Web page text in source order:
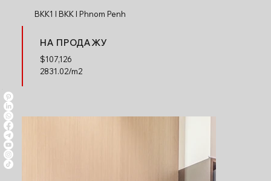
BKK1 l BKK l Phnom Penh
НА ПРОДАЖУ
$107,126
2831.02/m2